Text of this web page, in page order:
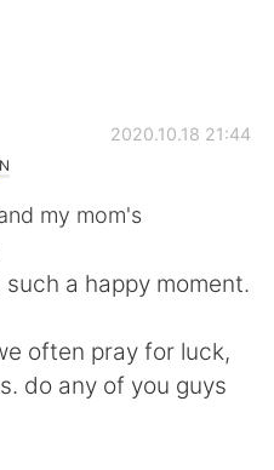
文
2020.10.18 21:44
my mom's
a happy moment.
often pray for luck,
do any of you guys